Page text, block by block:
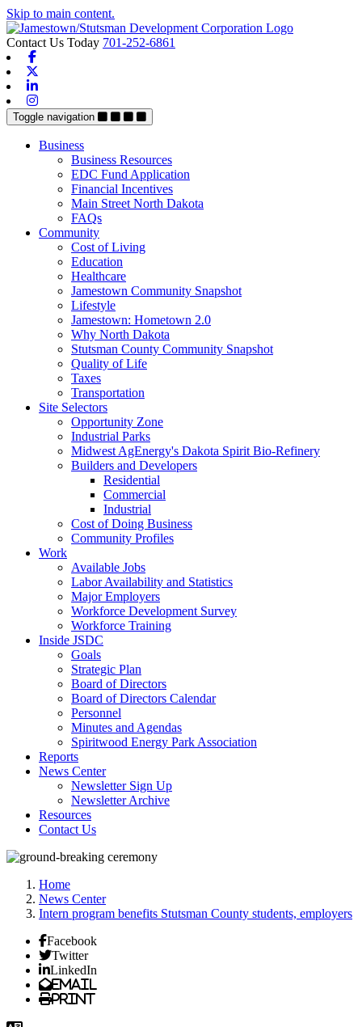
Skip to main content.
Contact Us Today 701-252-6861
Toggle navigation
Business
Business Resources
EDC Fund Application
Financial Incentives
Main Street North Dakota
FAQs
Community
Cost of Living
Education
Healthcare
Jamestown Community Snapshot
Lifestyle
Jamestown: Hometown 2.0
Why North Dakota
Stutsman County Community Snapshot
Quality of Life
Taxes
Transportation
Site Selectors
Opportunity Zone
Industrial Parks
Midwest AgEnergy's Dakota Spirit Bio-Refinery
Builders and Developers
Residential
Commercial
Industrial
Cost of Doing Business
Community Profiles
Work
Available Jobs
Labor Availability and Statistics
Major Employers
Workforce Development Survey
Workforce Training
Inside JSDC
Goals
Strategic Plan
Board of Directors
Board of Directors Calendar
Personnel
Minutes and Agendas
Spiritwood Energy Park Association
Reports
News Center
Newsletter Sign Up
Newsletter Archive
Resources
Contact Us
Home
News Center
Intern program benefits Stutsman County students, employers
Facebook
Twitter
LinkedIn
Email
Print